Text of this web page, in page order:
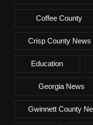
Coffee County
Crisp County News
Education
Georgia News
Gwinnett County